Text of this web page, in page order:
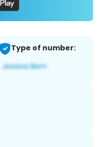
Type of number: